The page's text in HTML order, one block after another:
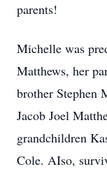
parents!
Michelle was
Matthews, her
brother Stephen
Jacob Joel
grandchildren
Cole. AIso,